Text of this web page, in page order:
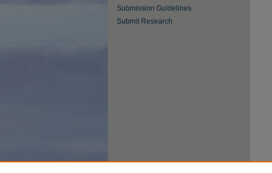
Submission Guidelines
Submit Research